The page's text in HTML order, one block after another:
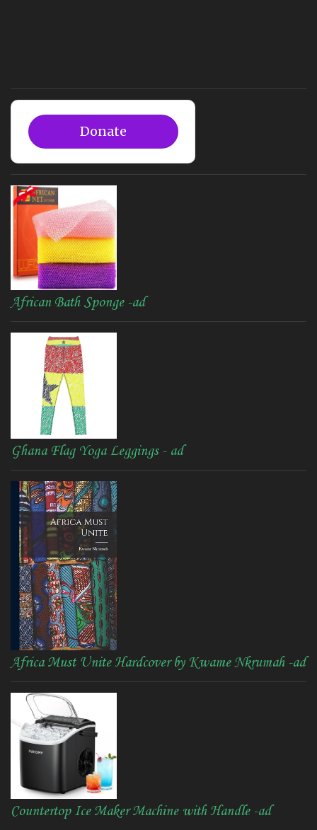
Donate
African Bath Sponge -ad
Ghana Flag Yoga Leggings - ad
Africa Must Unite Hardcover by Kwame Nkrumah -ad
Countertop Ice Maker Machine with Handle -ad